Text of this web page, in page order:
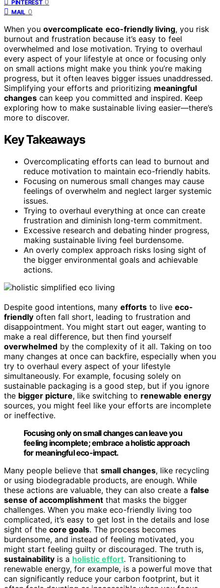
PINTEREST 0
MAIL 0
When you overcomplicate eco-friendly living, you risk
burnout and frustration because it’s easy to feel
overwhelmed and lose motivation. Trying to overhaul
every aspect of your lifestyle at once or focusing only
on small actions might make you think you’re making
progress, but it often leaves bigger issues unaddressed.
Simplifying your efforts and prioritizing meaningful
changes can keep you committed and inspired. Keep
exploring how to make sustainable living easier—there’s
more to discover.
Key Takeaways
Overcomplicating efforts can lead to burnout and
reduce motivation to maintain eco-friendly habits.
Focusing on numerous small changes may cause
feelings of overwhelm and neglect larger systemic
issues.
Trying to overhaul everything at once can create
frustration and diminish long-term commitment.
Excessive research and debating hinder progress,
making sustainable living feel burdensome.
An overly complex approach risks losing sight of
the bigger environmental goals and achievable
actions.
Despite good intentions, many efforts to live eco-
friendly often fall short, leading to frustration and
disappointment. You might start out eager, wanting to
make a real difference, but then find yourself
overwhelmed by the complexity of it all. Taking on too
many changes at once can backfire, especially when you
try to overhaul every aspect of your lifestyle
simultaneously. For example, focusing solely on
sustainable packaging is a good step, but if you ignore
the bigger picture, like switching to renewable energy
sources, you might feel like your efforts are incomplete
or ineffective.
Focusing only on small changes can leave you
feeling incomplete; embrace a holistic approach
for meaningful eco-impact.
Many people believe that small changes, like recycling
or using biodegradable products, are enough. While
these actions are valuable, they can also create a false
sense of accomplishment that masks the bigger
challenges. When you make eco-friendly living too
complicated, it’s easy to get lost in the details and lose
sight of the core goals. The process becomes
burdensome, and instead of feeling motivated, you
might start feeling guilty or discouraged. The truth is,
sustainability is a holistic effort. Transitioning to
renewable energy, for example, is a powerful move that
can significantly reduce your carbon footprint, but it